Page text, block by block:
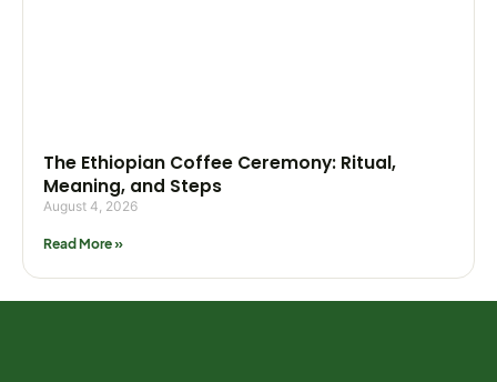
The Ethiopian Coffee Ceremony: Ritual,
Meaning, and Steps
August 4, 2026
Read More »